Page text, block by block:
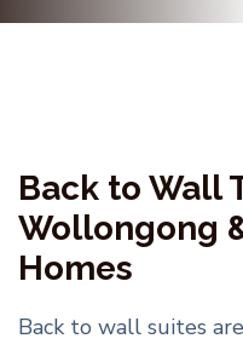
Back to Wall
Wollongong
Homes
Back to wall suites